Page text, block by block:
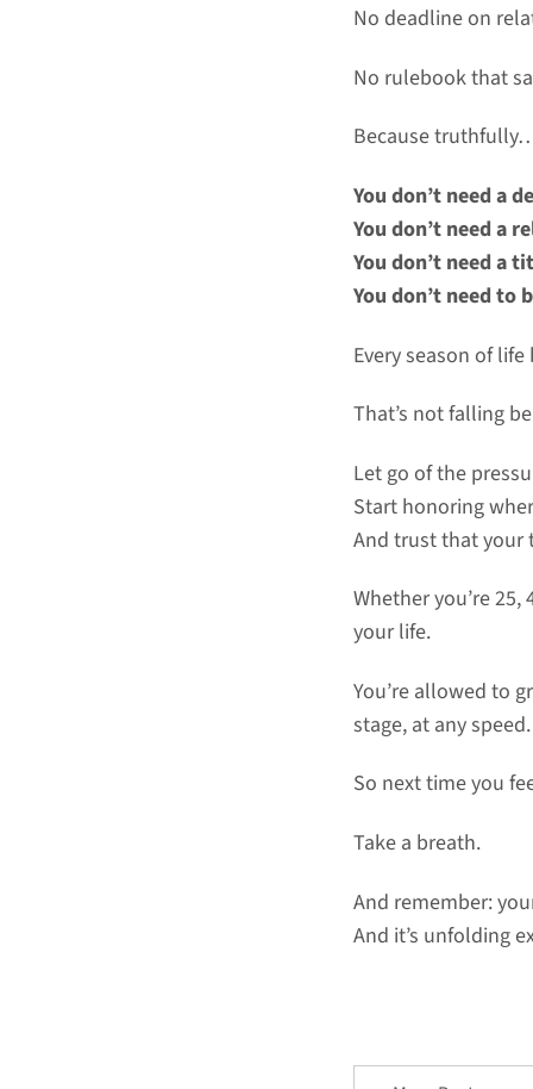
No deadline on
No rulebook that
Because
You don’t need a
You don’t need a
You don’t need a
You don’t need to
Every season of
That’s not falling
Let go of the
Start honoring
And trust that your
Whether you’re
your life.
You’re allowed to
stage, at any speed.
So next time you
Take a breath.
And remember:
And it’s unfolding